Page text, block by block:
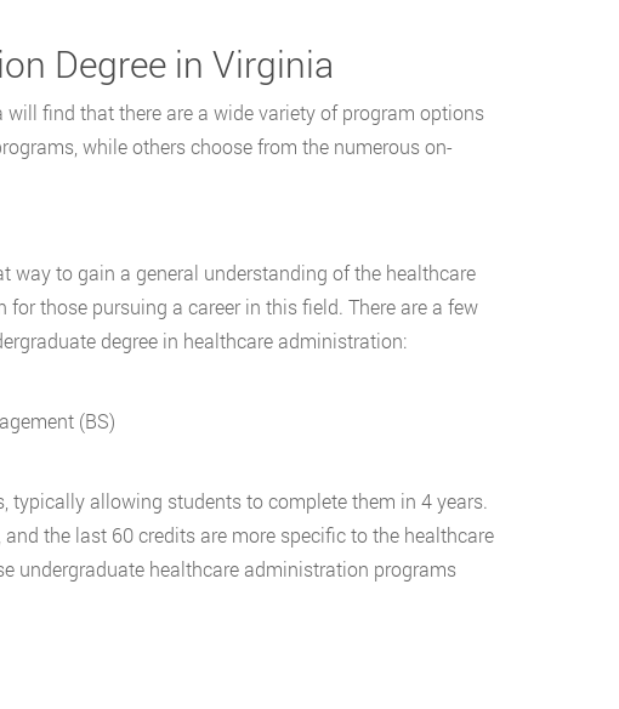
Degree in Virginia
find that there are a wide variety of program options
while others choose from the numerous on-
way to gain a general understanding of the healthcare
those pursuing a career in this field. There are a few
degree in healthcare administration:
(BS)
typically allowing students to complete them in 4 years.
the last 60 credits are more specific to the healthcare
undergraduate healthcare administration programs